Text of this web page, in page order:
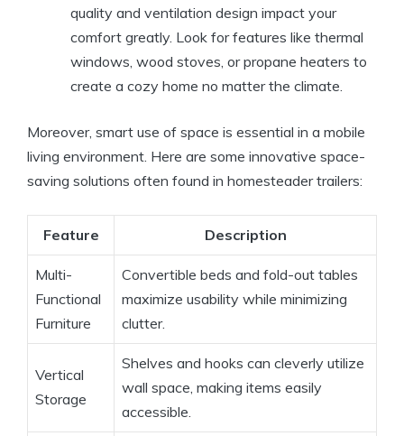
quality and ventilation design impact your
comfort greatly. Look for features like thermal
windows, wood stoves, or propane heaters to
create a cozy home no matter the climate.
Moreover, smart use of space is essential in a mobile
living environment. Here are some innovative space-
saving solutions often found in homesteader trailers:
Feature Description
Multi-
Functional
Furniture
Convertible beds and fold-out tables
maximize usability while minimizing
clutter.
Vertical
Storage
Shelves and hooks can cleverly utilize
wall space, making items easily
accessible.